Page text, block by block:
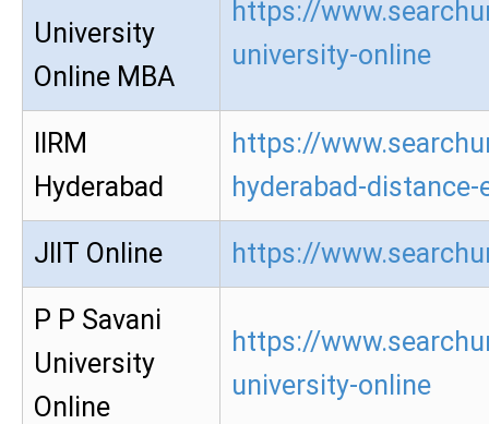
University
Online MBA
https://
university-online
IIRM
Hyderabad
https://
hyderabad-
JIIT Online https://
P P Savani
University
Online
https://
university-online